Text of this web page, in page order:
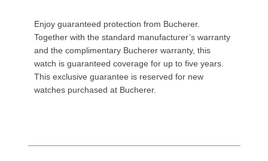
Enjoy guaranteed protection from Bucherer.
Together with the standard manufacturer’s warranty
and the complimentary Bucherer warranty, this
watch is guaranteed coverage for up to five years.
This exclusive guarantee is reserved for new
watches purchased at Bucherer.